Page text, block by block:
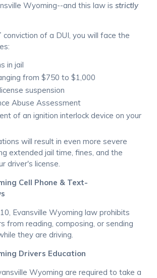
Wyoming--and this law isstrictly
conviction of a DUI, you will face the
in jail
from $750 to $1,000
suspension
Abuse Assessment
of an ignition interlock device on your
will result in even more severe
extended jail time, fines, and the
driver's license.
Cell Phone & Text-
Evansville Wyoming law prohibits
from reading, composing, or sending
they are driving.
Drivers Education
Wyoming are required to take a